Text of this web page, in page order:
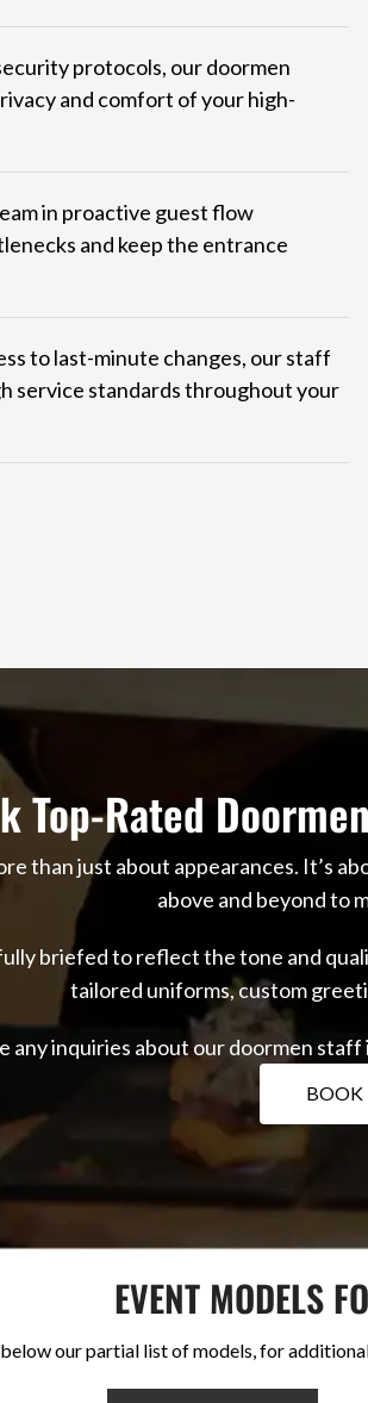
protocols, our doormen
and comfort of your high-
in proactive guest flow
and keep the entrance
to last-minute changes, our staff
service standards throughout your
Top-Rated
than just about appearances. It’s
above and beyond to
briefed to reflect the tone and
tailored uniforms, custom
any inquiries about our doormen
EVENT MODELS
below our partial list of models, for